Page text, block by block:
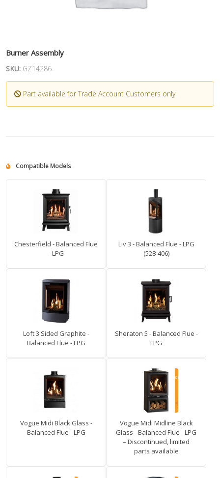
Burner Assembly
SKU: GZ14286
Part available for Trade Account Customers only
Compatible Models
Chesterfield - Balanced Flue
- LPG
Liv 3 - Balanced Flue - LPG
(528-406)
Loft 3 Sided Graphite -
Balanced Flue - LPG
Sheraton 5 - Balanced Flue -
LPG
Vogue Midi Black Glass -
Balanced Flue - LPG
Vogue Midi Midline Black
Glass - Balanced Flue - LPG
– Discontinued, limited
parts available